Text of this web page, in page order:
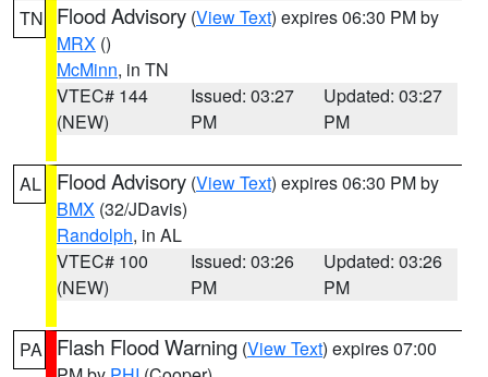
TN Flood Advisory (View Text) expires 06:30 PM by
MRX ()
McMinn, in TN
VTEC# 144
(NEW)
Issued: 03:27
PM
Updated: 03:27
PM
AL Flood Advisory (View Text) expires 06:30 PM by
BMX (32/JDavis)
Randolph, in AL
VTEC# 100
(NEW)
Issued: 03:26
PM
Updated: 03:26
PM
PA Flash Flood Warning (View Text) expires 07:00